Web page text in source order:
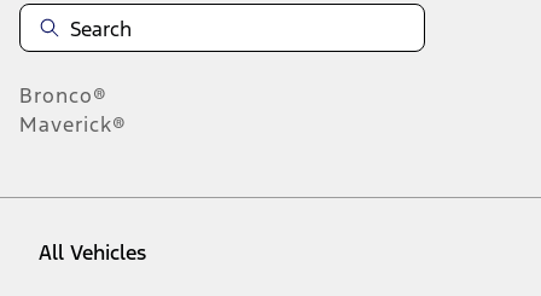
Bronco®
Maverick®
All Vehicles